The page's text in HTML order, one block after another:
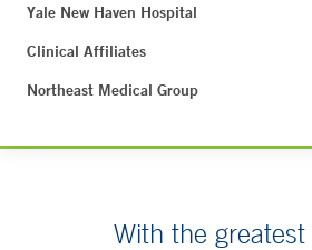
Yale New Haven Hospital
Clinical Affiliates
Northeast Medical Group
With the